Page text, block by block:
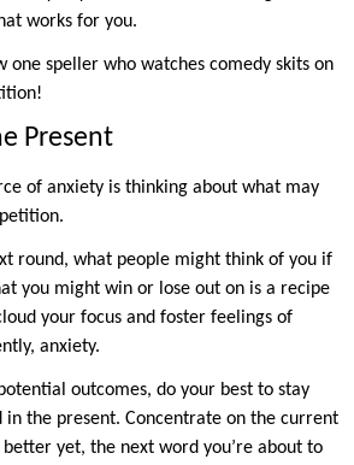
works for you.
one speller who watches comedy skits on
Present
of anxiety is thinking about what may
round, what people might think of you if
you might win or lose out on is a recipe
your focus and foster feelings of
anxiety.
outcomes, do your best to stay
in the present. Concentrate on the current
yet, the next word you’re about to